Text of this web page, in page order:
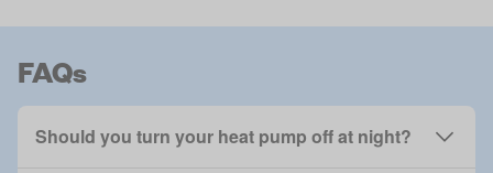
FAQs
Should you turn your heat pump off at night?